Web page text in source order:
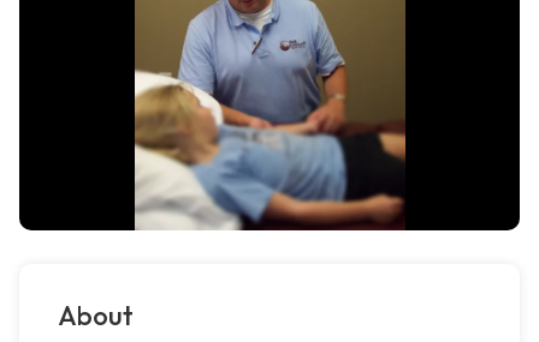
About